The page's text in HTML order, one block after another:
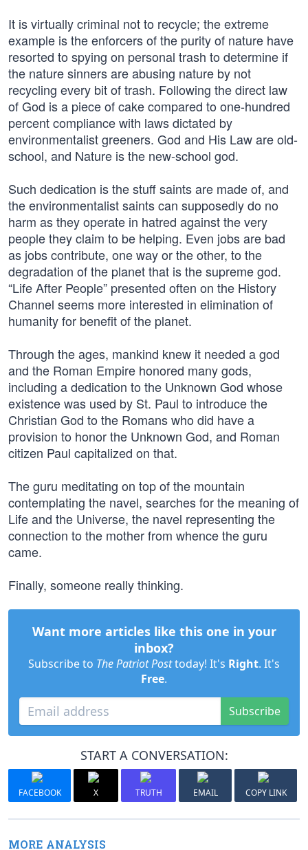
It is virtually criminal not to recycle; the extreme
example is the enforcers of the purity of nature have
resorted to spying on personal trash to determine if
the nature sinners are abusing nature by not
recycling every bit of trash. Following the direct law
of God is a piece of cake compared to one-hundred
percent compliance with laws dictated by
environmentalist greeners. God and His Law are old-
school, and Nature is the new-school god.
Such dedication is the stuff saints are made of, and
the environmentalist saints can supposedly do no
harm as they operate in hatred against the very
people they claim to be helping. Even jobs are bad
as jobs contribute, one way or the other, to the
degradation of the planet that is the supreme god.
“Life After People” presented often on the History
Channel seems more interested in elimination of
humanity for benefit of the planet.
Through the ages, mankind knew it needed a god
and the Roman Empire honored many gods,
including a dedication to the Unknown God whose
existence was used by St. Paul to introduce the
Christian God to the Romans who did have a
provision to honor the Unknown God, and Roman
citizen Paul capitalized on that.
The guru meditating on top of the mountain
contemplating the navel, searches for the meaning of
Life and the Universe, the navel representing the
connection to the mother from whence the guru
came.
Finally, someone really thinking.
Want more articles like this one in your
inbox?
Subscribe to The Patriot Posttoday! It's Right. It's
Free.
Subscribe
START A CONVERSATION:
FACEBOOK X TRUTH EMAIL COPY LINK
MORE ANALYSIS